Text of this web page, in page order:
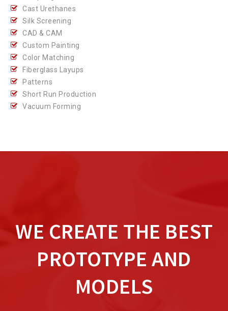
Cast Urethanes
Silk Screening
CAD & CAM
Custom Painting
Color Matching
Fiberglass Layups
Patterns
Short Run Production
Vacuum Forming
WE CREATE THE BEST
PROTOTYPE AND
MODELS